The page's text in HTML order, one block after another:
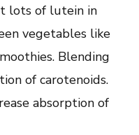
lots of lutein in
vegetables like
Blending
of carotenoids.
absorption of